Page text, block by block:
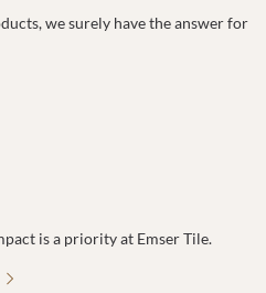
we surely have the answer for
is a priority at Emser Tile.